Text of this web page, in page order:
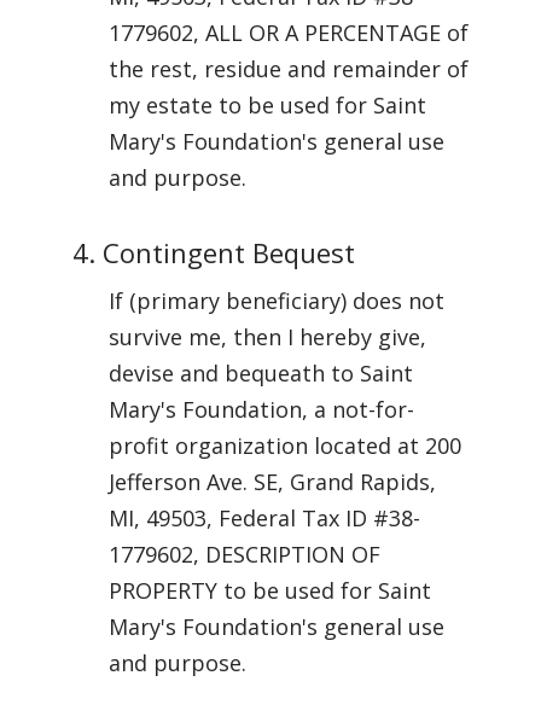
1779602, ALL OR A PERCENTAGE of
the rest, residue and remainder of
my estate to be used for Saint
Mary's Foundation's general use
and purpose.
4. Contingent Bequest
If (primary beneficiary) does not
survive me, then I hereby give,
devise and bequeath to Saint
Mary's Foundation, a not-for-
profit organization located at 200
Jefferson Ave. SE, Grand Rapids,
MI, 49503, Federal Tax ID #38-
1779602, DESCRIPTION OF
PROPERTY to be used for Saint
Mary's Foundation's general use
and purpose.